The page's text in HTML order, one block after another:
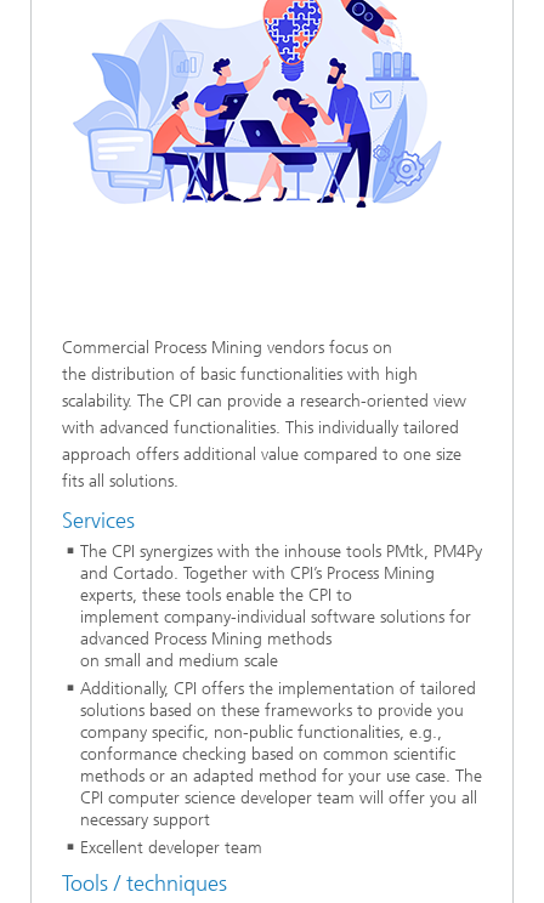
Commercial Process Mining vendors focus on
the distribution of basic functionalities with high
scalability. The CPI can provide a research-oriented view
with advanced functionalities. This individually tailored
approach offers additional value compared to one size
fits all solutions.
Services
The CPI synergizes with the inhouse tools PMtk, PM4Py
and Cortado. Together with CPI’s Process Mining
experts, these tools enable the CPI to
implement company-individual software solutions for
advanced Process Mining methods
on small and medium scale
Additionally, CPI offers the implementation of tailored
solutions based on these frameworks to provide you
company specific, non-public functionalities, e.g.,
conformance checking based on common scientific
methods or an adapted method for your use case. The
CPI computer science developer team will offer you all
necessary support
Excellent developer team
Tools / techniques